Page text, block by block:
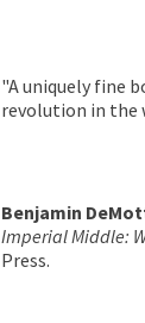
"A uniquely fine
revolution in the
Benjamin
Imperial Middle:
Press.